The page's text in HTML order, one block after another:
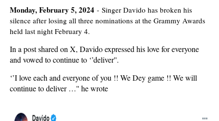
Monday, February 5, 2024 - Singer Davido has broken his
silence after losing all three nominations at the Grammy Awards
held last night February 4.
In a post shared on X, Davido expressed his love for everyone
and vowed to continue to ‘’deliver''.
‘’I love each and everyone of you !! We Dey game !! We will
continue to deliver …'' he wrote